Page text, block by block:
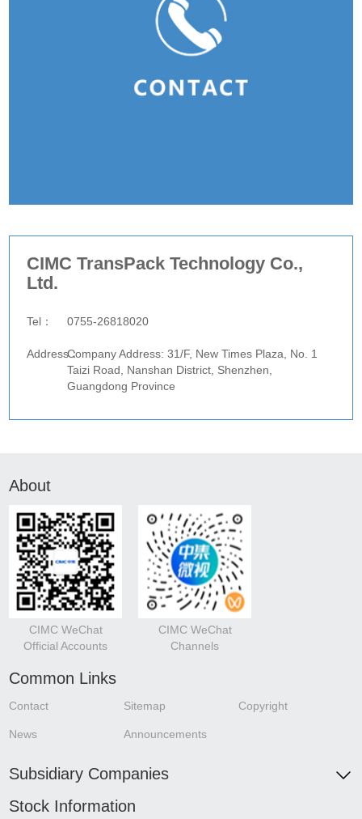
CIMC TransPack Technology Co.,
Ltd.
Tel：
0755-26818020
Address：Company Address: 31/F, New Times Plaza, No. 1
Taizi Road, Nanshan District, Shenzhen,
Guangdong Province
About
CIMC WeChat
Official Accounts
CIMC WeChat
Channels
Common Links
Contact Sitemap Copyright
News Announcements
Subsidiary Companies
Stock Information